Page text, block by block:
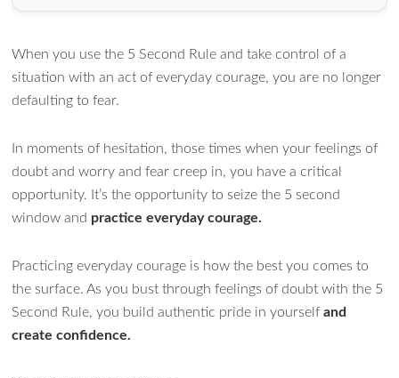
When you use the 5 Second Rule and take control of a
situation with an act of everyday courage, you are no longer
defaulting to fear.
In moments of hesitation, those times when your feelings of
doubt and worry and fear creep in, you have a critical
opportunity. It’s the opportunity to seize the 5 second
window and practice everyday courage.
Practicing everyday courage is how the best you comes to
the surface. As you bust through feelings of doubt with the 5
Second Rule, you build authentic pride in yourselfand
create confidence.